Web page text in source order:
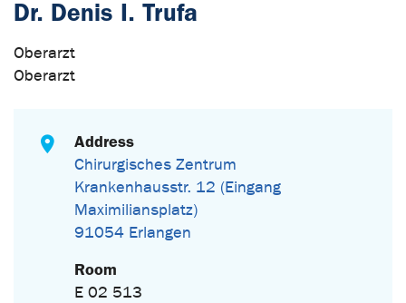
Dr. Denis I. Trufa
Oberarzt
Oberarzt
Address
Chirurgisches Zentrum
Krankenhausstr. 12 (Eingang
Maximiliansplatz)
91054 Erlangen
Room
E 02 513